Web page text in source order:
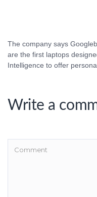
The company says
are the first laptops
Intelligence to offer
Write a